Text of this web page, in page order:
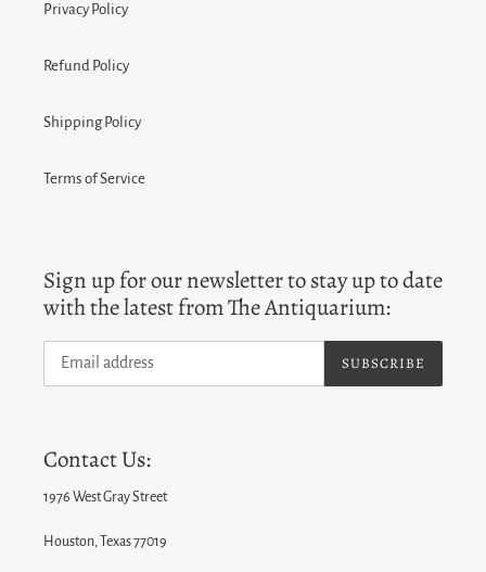
Privacy Policy
Refund Policy
Shipping Policy
Terms of Service
Sign up for our newsletter to stay up to date
with the latest from The Antiquarium:
SUBSCRIBE
Contact Us:
1976 West Gray Street
Houston, Texas 77019